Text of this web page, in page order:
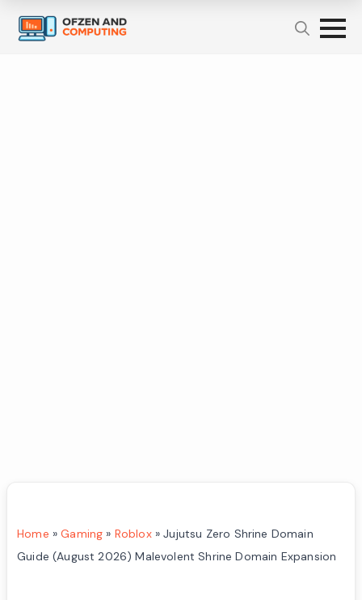
Home »Gaming » Roblox»Jujutsu Zero Shrine Domain
Guide (August 2026) Malevolent Shrine Domain Expansion